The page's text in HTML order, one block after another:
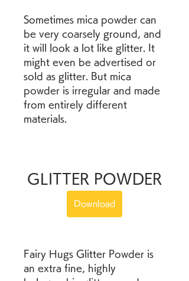
Sometimes mica powder can
be very coarsely ground, and
it will look a lot like glitter. It
might even be advertised or
sold as glitter. But mica
powder is irregular and made
from entirely different
materials.
GLITTER POWDER
Download
Fairy Hugs Glitter Powder is
an extra fine, highly